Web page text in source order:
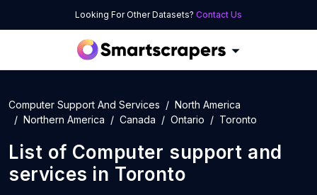
Looking For Other Datasets? Contact Us
Computer Support And Services
North America
Northern America
Canada Ontario Toronto
List of Computer support and
services in Toronto